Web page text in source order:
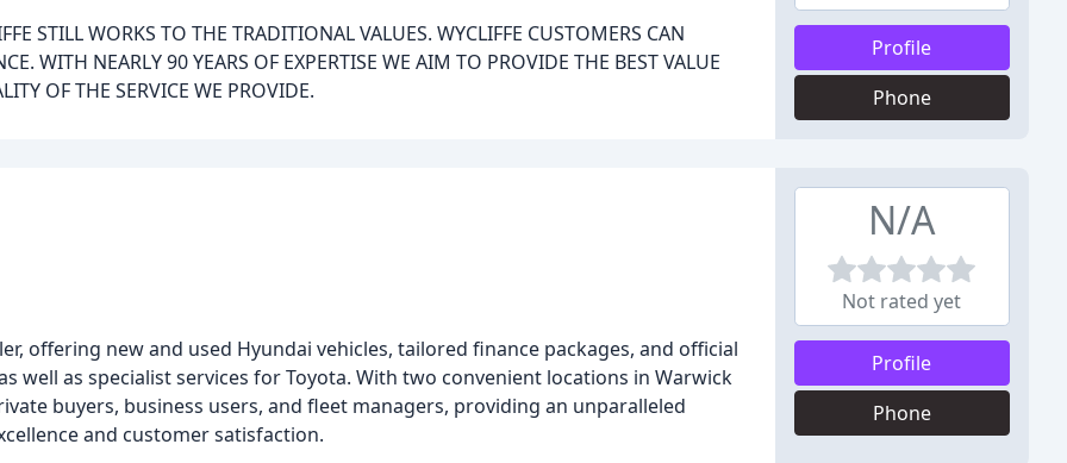
STILL WORKS TO THE TRADITIONAL VALUES. WYCLIFFE CUSTOMERS CAN
WITH NEARLY 90 YEARS OF EXPERTISE WE AIM TO PROVIDE THE BEST VALUE
OF THE SERVICE WE PROVIDE.
Profile
Phone
offering new and used Hyundai vehicles, tailored finance packages, and official
well as specialist services for Toyota. With two convenient locations in Warwick
buyers, business users, and fleet managers, providing an unparalleled
and customer satisfaction.
N/A
Not rated yet
Profile
Phone